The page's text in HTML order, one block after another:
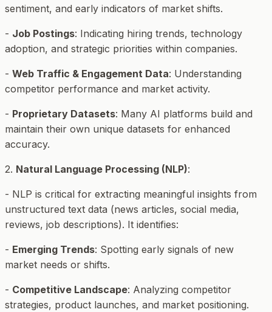
sentiment, and early indicators of market shifts.
- Job Postings: Indicating hiring trends, technology
adoption, and strategic priorities within companies.
- Web Traffic & Engagement Data: Understanding
competitor performance and market activity.
- Proprietary Datasets: Many AI platforms build and
maintain their own unique datasets for enhanced
accuracy.
2. Natural Language Processing (NLP):
- NLP is critical for extracting meaningful insights from
unstructured text data (news articles, social media,
reviews, job descriptions). It identifies:
- Emerging Trends: Spotting early signals of new
market needs or shifts.
- Competitive Landscape: Analyzing competitor
strategies, product launches, and market positioning.